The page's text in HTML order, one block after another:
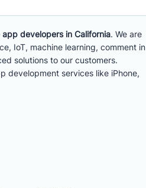
app developers in California. We are
IoT, machine learning, comment in
solutions to our customers.
development services like iPhone,